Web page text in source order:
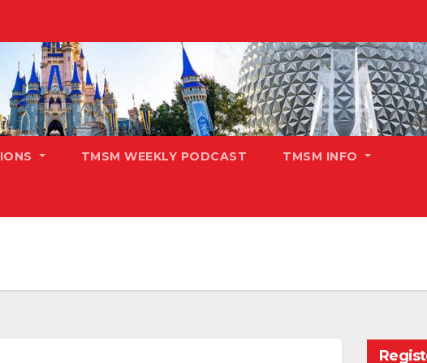
TMSM WEEKLY PODCAST TMSM INFO